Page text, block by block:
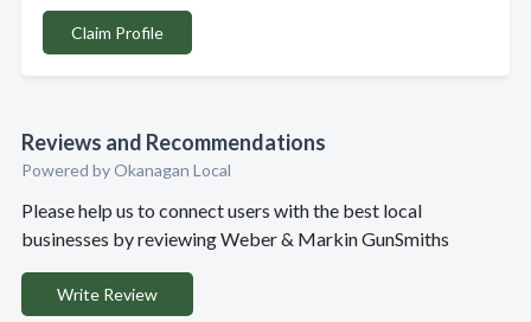
Claim Profile
Reviews and Recommendations
Powered by Okanagan Local
Please help us to connect users with the best local
businesses by reviewing Weber & Markin GunSmiths
Write Review